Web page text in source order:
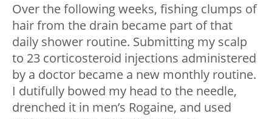
Over the following weeks, fishing clumps of
hair from the drain became part of that
daily shower routine. Submitting my scalp
to 23 corticosteroid injections administered
by a doctor became a new monthly routine.
I dutifully bowed my head to the needle,
drenched it in men’s Rogaine, and used